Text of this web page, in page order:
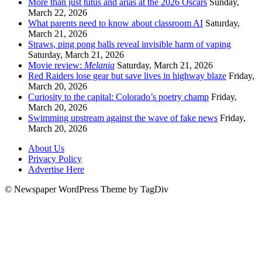
March 22, 2026
What parents need to know about classroom AI Saturday,
March 21, 2026
Straws, ping pong balls reveal invisible harm of vaping
Saturday, March 21, 2026
Movie review: Melania Saturday, March 21, 2026
Red Raiders lose gear but save lives in highway blaze Friday,
March 20, 2026
Curiosity to the capital: Colorado’s poetry champ Friday,
March 20, 2026
Swimming upstream against the wave of fake news Friday,
March 20, 2026
About Us
Privacy Policy
Advertise Here
© Newspaper WordPress Theme by TagDiv